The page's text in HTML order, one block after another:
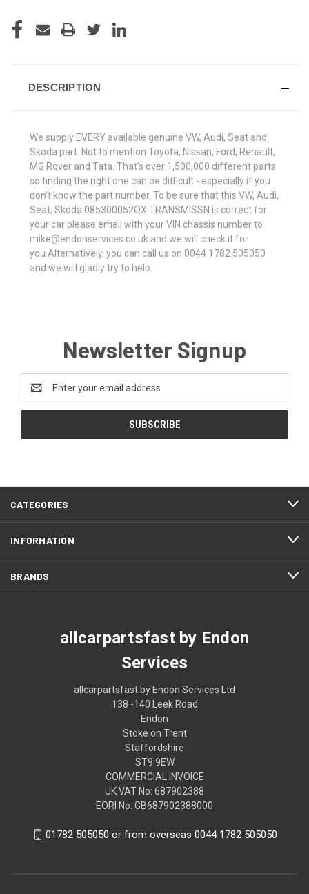
DESCRIPTION
We supply EVERY available genuine VW, Audi, Seat and
Skoda part. Not to mention Toyota, Nissan, Ford, Renault,
MG Rover and Tata. That's over 1,500,000 different parts
so finding the right one can be difficult - especially if you
don't know the part number. To be sure that this VW, Audi,
Seat, Skoda 085300052QX TRANSMISSN is correct for
your car please email with your VIN chassis number to
mike@endonservices.co.uk and we will check it for
you.Alternatively, you can call us on 0044 1782 505050
and we will gladly try to help.
Newsletter Signup
Address
CATEGORIES
INFORMATION
BRANDS
allcarpartsfast by Endon
Services
allcarpartsfast by Endon Services Ltd
138 -140 Leek Road
Endon
Stoke on Trent
Staffordshire
ST9 9EW
COMMERCIAL INVOICE
UK VAT No: 687902388
EORI No: GB687902388000
01782 505050 or from overseas 0044 1782 505050